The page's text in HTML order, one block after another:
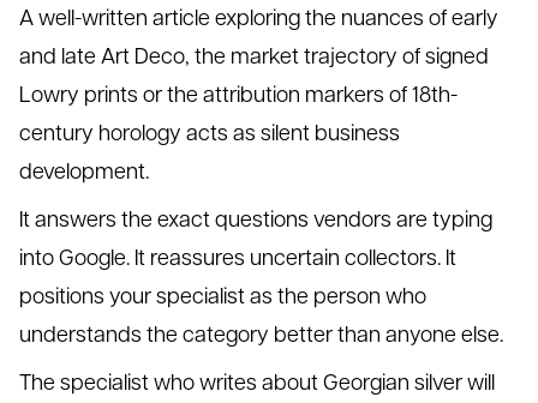
A well-written article exploring the nuances of early
and late Art Deco, the market trajectory of signed
Lowry prints or the attribution markers of 18th-
century horology acts as silent business
development.
It answers the exact questions vendors are typing
into Google. It reassures uncertain collectors. It
positions your specialist as the person who
understands the category better than anyone else.
The specialist who writes about Georgian silver will